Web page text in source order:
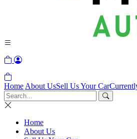
Home About UsSell Us Your Car
Home
About Us